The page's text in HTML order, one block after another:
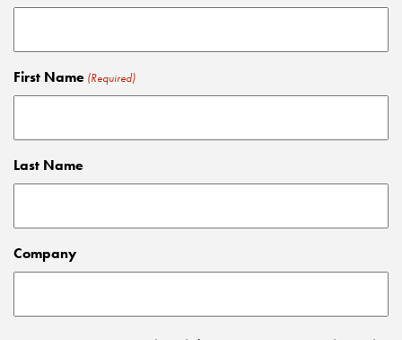
First Name (Required)
Last Name
Company